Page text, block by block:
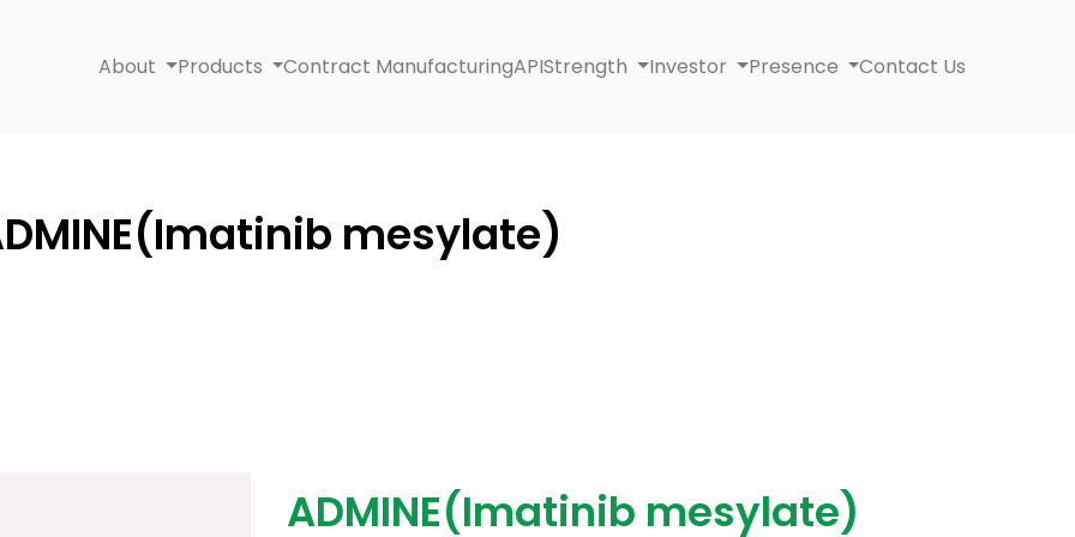
About Products Contract ManufacturingAPIStrength Investor Presence Contact Us
mesylate)
ADMINE(Imatinib mesylate)